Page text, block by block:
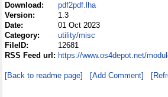
Download:
pdf2pdf.lha
Version:
1.3
Date:
01 Oct 2023
Category:
utility/misc
FileID:
12681
RSS Feed url: https://www.os4depot.net/
[Back to readme page] [Add Comment]